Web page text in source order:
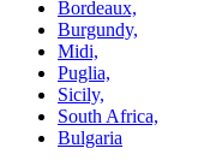
Bordeaux,
Burgundy,
Midi,
Puglia,
Sicily,
South Africa,
Bulgaria